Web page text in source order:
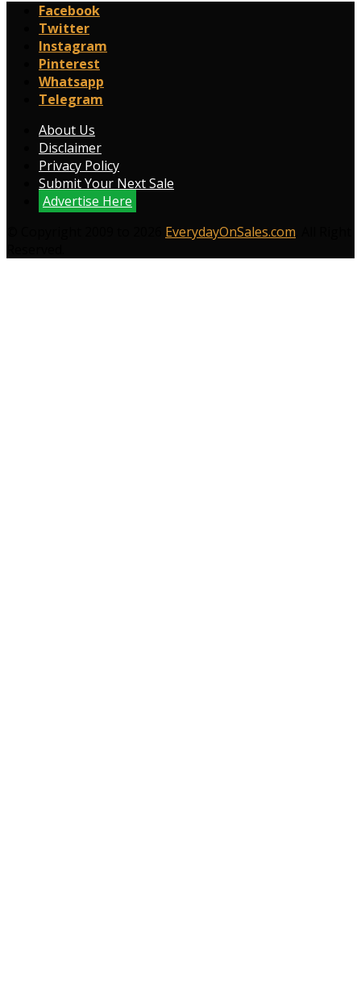
Facebook
Twitter
Instagram
Pinterest
Whatsapp
Telegram
About Us
Disclaimer
Privacy Policy
Submit Your Next Sale
Advertise Here
EverydayOnSales.com